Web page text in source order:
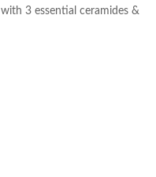
with 3 essential ceramides &